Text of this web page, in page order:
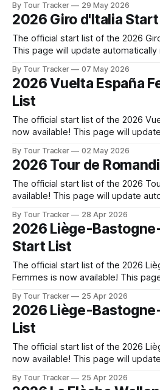
d'Italia Women is now available!
automatically if there are
By Tour Tracker 29 May 2026
2026 Giro d'Italia
The official start list of the 2026
This page will update automatically
below will update automatically if
report. Tour Tracker Pro CyclingGet
By Tour Tracker 07 May 2026
2026 Vuelta España
List
The official start list of the 2026
now available! This page will
released! The list below will update
are any
By Tour Tracker 02 May 2026
2026 Tour de
The official start list of the 2026
available! This page will update
released! The list below will update
are any
By Tour Tracker 28 Apr 2026
2026 Liège-
Start List
The official start list of the 2026
Femmes is now available! This
start list has been released! The
automatically if there are any changes
Tracker Pro CyclingGet
By Tour Tracker 25 Apr 2026
2026 Liège-
List
The official start list of the 2026
now available! This page will
released! The list below will update
By Tour Tracker 25 Apr 2026